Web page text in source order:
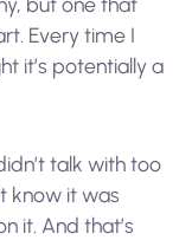
Every time I
it’s potentially a
talk with too
know it was
it. And that’s